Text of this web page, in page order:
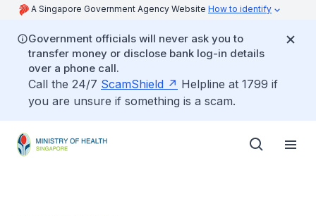
A Singapore Government Agency Website How to identify
Government officials will never ask you to
transfer money or disclose bank log-in details
over a phone call.
Call the 24/7 ScamShield
Helpline at 1799 if
you are unsure if something is a scam.